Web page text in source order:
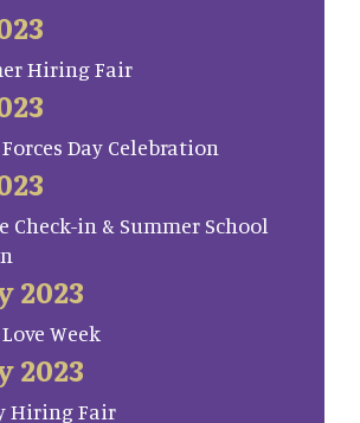
Hiring Fair
Day Celebration
Check-in & Summer School
2023
Week
2023
Hiring Fair